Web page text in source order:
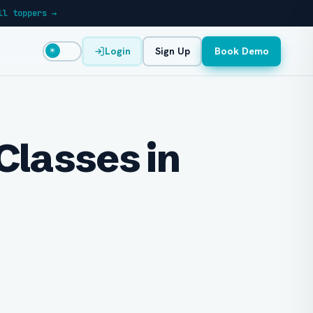
toppers →
☀ Login Sign Up Book Demo
in